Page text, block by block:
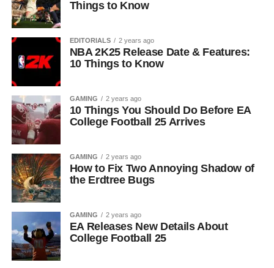
Things to Know
EDITORIALS 2 years ago
NBA 2K25 Release Date & Features:
10 Things to Know
GAMING 2 years ago
10 Things You Should Do Before EA
College Football 25 Arrives
GAMING 2 years ago
How to Fix Two Annoying Shadow of
the Erdtree Bugs
GAMING 2 years ago
EA Releases New Details About
College Football 25